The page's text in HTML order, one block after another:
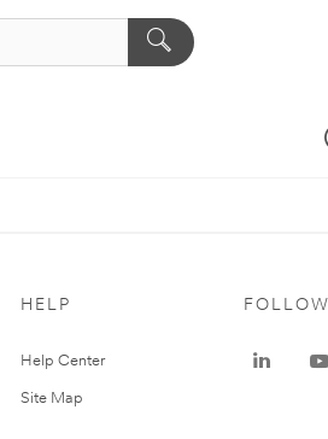
HELP
Help Center
Site Map